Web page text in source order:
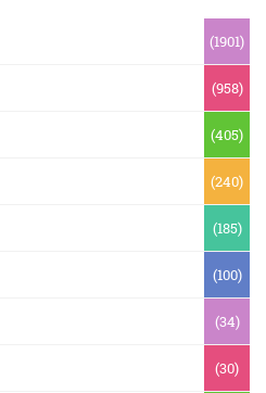
(1901)
(958)
(405)
(240)
(185)
(100)
(34)
(30)